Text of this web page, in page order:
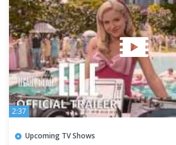
2:37
Upcoming TV Shows